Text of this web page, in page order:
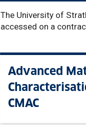
The University of
accessed on a
Advanced
CMAC